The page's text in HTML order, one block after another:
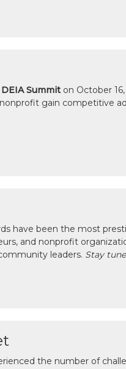
Summiton October
gain competitive
have been the most
and nonprofit
leaders. Stay
the number of